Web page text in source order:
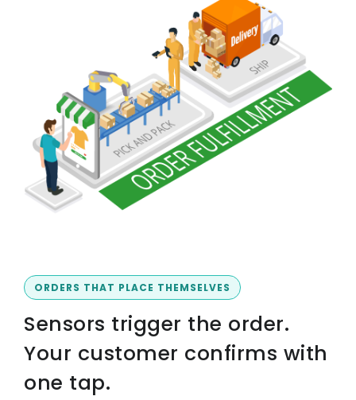
ORDERS THAT PLACE THEMSELVES
Sensors trigger the order.
Your customer confirms with
one tap.